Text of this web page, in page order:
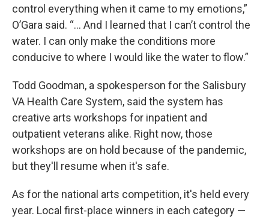
control everything when it came to my emotions,”
O’Gara said. “... And I learned that I can’t control the
water. I can only make the conditions more
conducive to where I would like the water to flow.”
Todd Goodman, a spokesperson for the Salisbury
VA Health Care System, said the system has
creative arts workshops for inpatient and
outpatient veterans alike. Right now, those
workshops are on hold because of the pandemic,
but they'll resume when it's safe.
As for the national arts competition, it's held every
year. Local first-place winners in each category —